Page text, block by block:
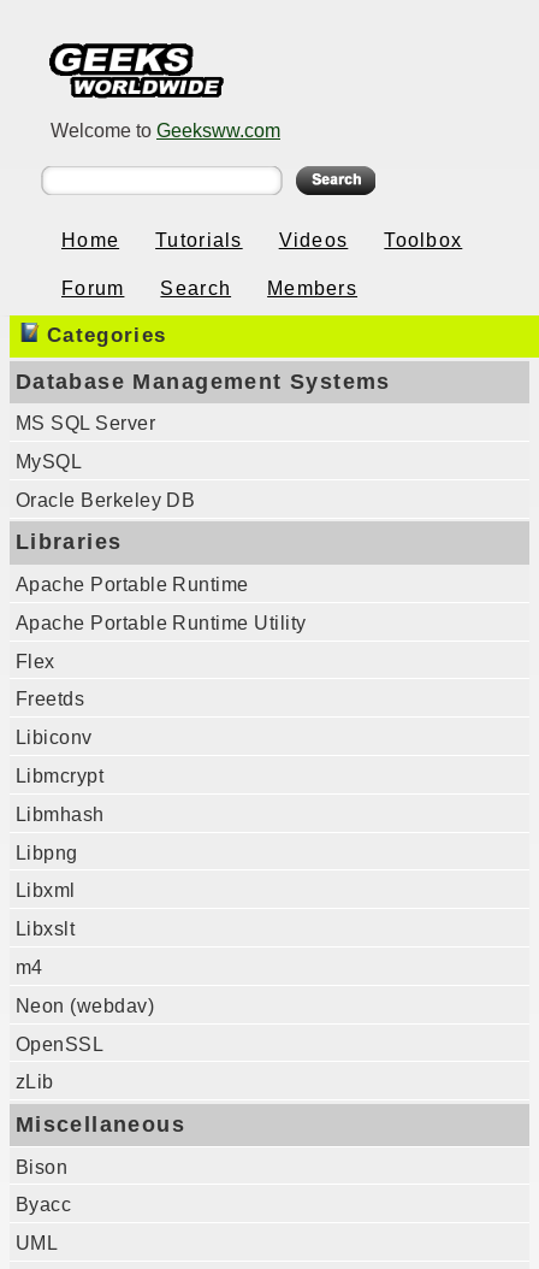
Welcome to Geeksww.com
Home Tutorials Videos Toolbox
Forum Search Members
Categories
Database Management Systems
MS SQL Server
MySQL
Oracle Berkeley DB
Libraries
Apache Portable Runtime
Apache Portable Runtime Utility
Flex
Freetds
Libiconv
Libmcrypt
Libmhash
Libpng
Libxml
Libxslt
m4
Neon (webdav)
OpenSSL
zLib
Miscellaneous
Bison
Byacc
UML